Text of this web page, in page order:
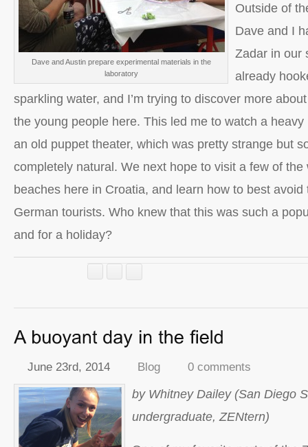
Dave and Austin prepare experimental materials in the
laboratory
Outside of
Dave and I
Zadar in our
already
sparkling water, and I’m trying to discover more
the young people here. This led me to watch a
an old puppet theater, which was pretty strange but
completely natural. We next hope to visit a few of the
beaches here in Croatia, and learn how to best avoid
German tourists. Who knew that this was such a
and for a holiday?
June 23rd, 2014 Blog 0 comments
by Whitney Dailey (San Diego
undergraduate, ZENtern)